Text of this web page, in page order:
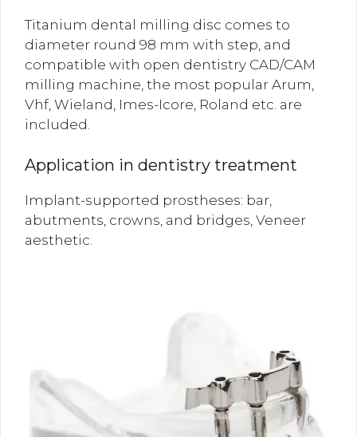
Titanium dental milling disc comes to
diameter round 98 mm with step, and
compatible with open dentistry CAD/CAM
milling machine, the most popular Arum,
Vhf, Wieland, Imes-Icore, Roland etc. are
included.
Application in dentistry treatment
Implant-supported prostheses: bar,
abutments, crowns, and bridges, Veneer
aesthetic.